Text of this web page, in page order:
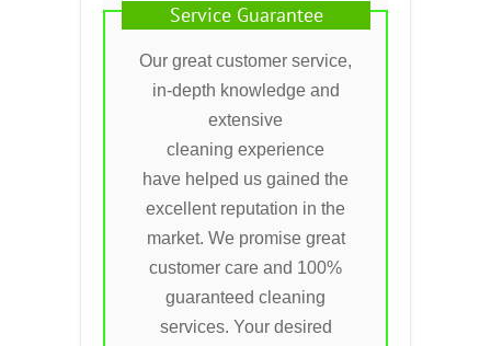
Service Guarantee
Our great customer service,
in-depth knowledge and
extensive
cleaning experience
have helped us gained the
excellent reputation in the
market. We promise great
customer care and 100%
guaranteed cleaning
services. Your desired